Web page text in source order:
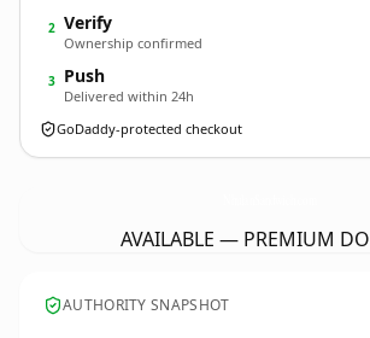
2 Verify
Ownership confirmed
3 Push
Delivered within 24h
GoDaddy-protected checkout
AVAILABLE — PREMIUM
AUTHORITY SNAPSHOT